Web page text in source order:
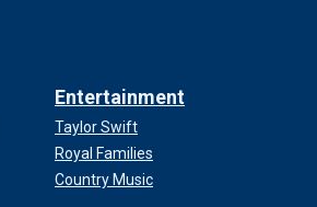
Entertainment
Taylor Swift
Royal Families
Country Music